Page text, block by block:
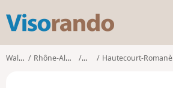
s
o
Walks Rhône-Alpes Ain Hautecourt-Romanèche